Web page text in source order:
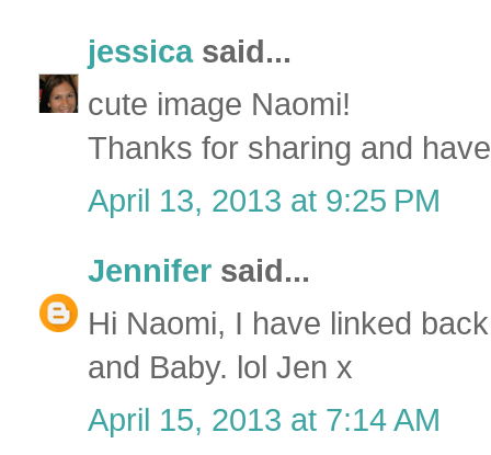
jessicasaid...
cute image Naomi!
Thanks for sharing and
April 13, 2013 at 9:25 PM
Jennifer said...
Hi Naomi, I have linked
and Baby. lol Jen x
April 15, 2013 at 7:14 AM